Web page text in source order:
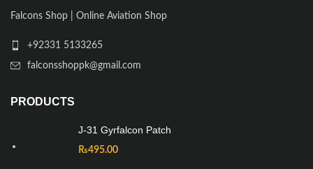
Falcons Shop | Online Aviation Shop
+92331 5133265
falconsshoppk@gmail.com
PRODUCTS
J-31 Gyrfalcon Patch
₨495.00